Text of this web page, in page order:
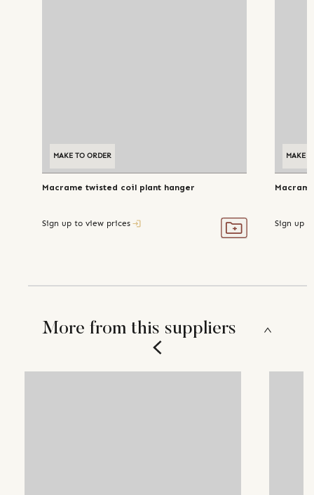
MAKE TO ORDER
Macrame twisted coil plant hanger
Sign up to view prices
MAKE
Sign up
More from this suppliers